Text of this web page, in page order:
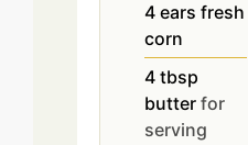
4 ears fresh
corn
4 tbsp
butter for
serving